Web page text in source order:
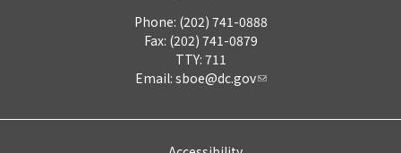
Phone: (202) 741-0888
Fax: (202) 741-0879
TTY: 711
Email: sboe@dc.gov